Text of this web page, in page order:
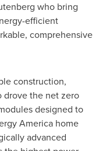
who bring
efficient
comprehensive
construction,
drove the net zero
designed to
America home
advanced